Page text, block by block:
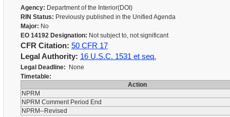
Agency: Department of the Interior(DOI)
RIN Status: Previously published in the Unified Agenda
Major: No
EO 14192 Designation: Not subject to, not significant
CFR Citation: 50 CFR 17
Legal Authority: 16 U.S.C. 1531 et seq.
Legal Deadline: None
Timetable:
Action
NPRM
NPRM Comment Period End
NPRM--Revised